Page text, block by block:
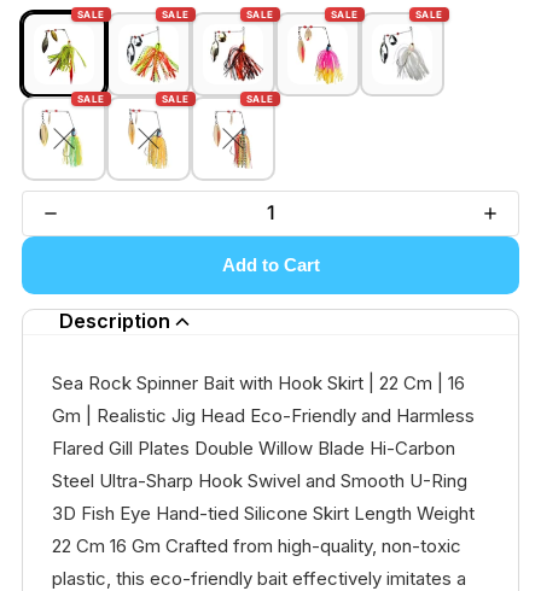
SALE SALE SALE SALE SALE
SALE SALE SALE
Add to Cart
Description
Sea Rock Spinner Bait with Hook Skirt | 22 Cm | 16
Gm | Realistic Jig Head Eco-Friendly and Harmless
Flared Gill Plates Double Willow Blade Hi-Carbon
Steel Ultra-Sharp Hook Swivel and Smooth U-Ring
3D Fish Eye Hand-tied Silicone Skirt Length Weight
22 Cm 16 Gm Crafted from high-quality, non-toxic
plastic, this eco-friendly bait effectively imitates a